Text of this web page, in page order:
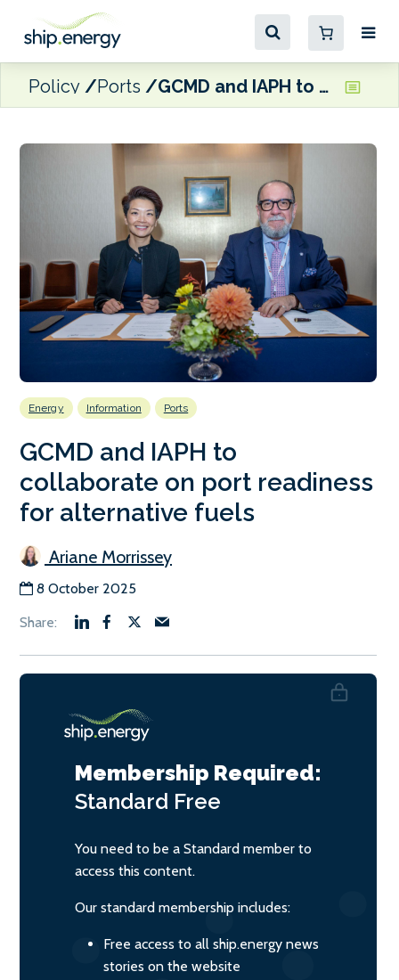
Policy Ports GCMD and IAPH to collaborate on port readiness for alternative fuels
Energy Information Ports
GCMD and IAPH to
collaborate on port readiness
for alternative fuels
Ariane Morrissey
8 October 2025
Membership Required:
Standard Free
You need to be a Standard member to
access this content.
Our standard membership includes:
Free access to all ship.energy news
stories on the website